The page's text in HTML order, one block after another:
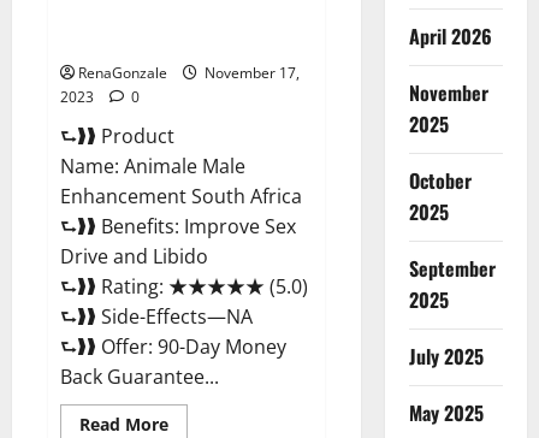
RenaGonzale
November 17,
2023
0
⮑❱❱ Product
Name: Animale Male
Enhancement South Africa
⮑❱❱ Benefits: Improve Sex
Drive and Libido
⮑❱❱ Rating: ★★★★★ (5.0)
⮑❱❱ Side-Effects—NA
⮑❱❱ Offer: 90-Day Money
Back Guarantee...
Read MoreRead
April 2026
November
2025
October
2025
September
2025
July 2025
May 2025